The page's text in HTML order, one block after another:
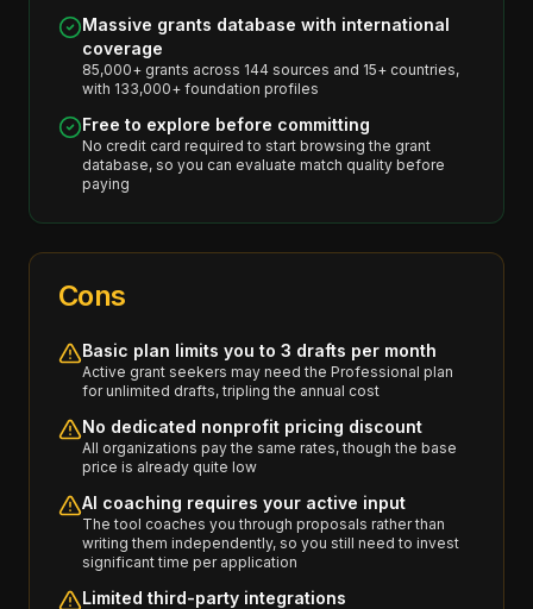
Massive grants database with international
coverage
85,000+ grants across 144 sources and 15+ countries,
with 133,000+ foundation profiles
Free to explore before committing
No credit card required to start browsing the grant
database, so you can evaluate match quality before
paying
Cons
Basic plan limits you to 3 drafts per month
Active grant seekers may need the Professional plan
for unlimited drafts, tripling the annual cost
No dedicated nonprofit pricing discount
All organizations pay the same rates, though the base
price is already quite low
AI coaching requires your active input
The tool coaches you through proposals rather than
writing them independently, so you still need to invest
significant time per application
Limited third-party integrations